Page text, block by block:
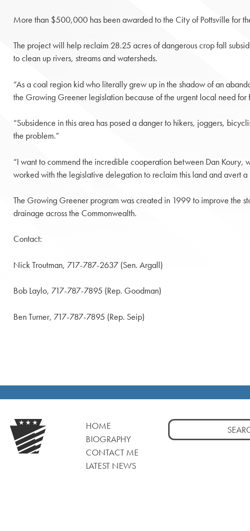
More than $500,000 has been awarded to the City of Pottsville for
The project will help reclaim 28.25 acres of dangerous crop fall
to clean up rivers, streams and watersheds.
“As a coal region kid who literally grew up in the shadow of an
the Growing Greener legislation because of the urgent local need
“Subsidence in this area has posed a danger to hikers, joggers,
the problem.”
“I want to commend the incredible cooperation between Dan Koury,
worked with the legislative delegation to reclaim this land and avert a
The Growing Greener program was created in 1999 to improve the
drainage across the Commonwealth.
Contact:
Nick Troutman, 717-787-2637 (Sen. Argall)
Bob Laylo, 717-787-7895 (Rep. Goodman)
Ben Turner, 717-787-7895 (Rep. Seip)
HOME
BIOGRAPHY
CONTACT ME
LATEST NEWS
Search
for: